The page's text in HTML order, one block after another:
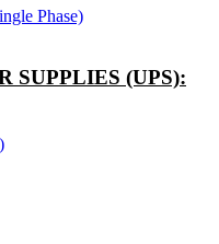
Phase)
SUPPLIES (UPS):